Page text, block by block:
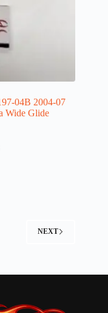
04B 2004-07
Wide Glide
NEXT